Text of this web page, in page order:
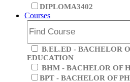
CERTIFICATION
DEGREE
Courses
B.EL.ED - BACHELOR
EDUCATION